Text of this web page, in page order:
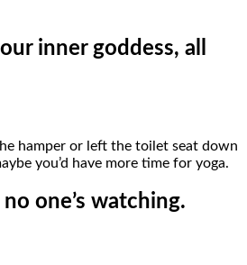
inner goddess, all
hamper or left the toilet seat down
you’d have more time for yoga.
one’s watching.